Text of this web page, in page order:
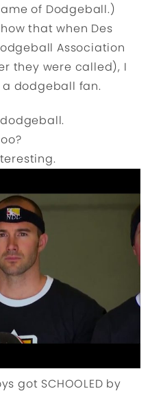
of Dodgeball.)
that when Des
Association
they were called), I
dodgeball fan.
dodgeball.
got SCHOOLED by